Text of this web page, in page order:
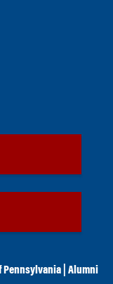
Pennsylvania Alumni